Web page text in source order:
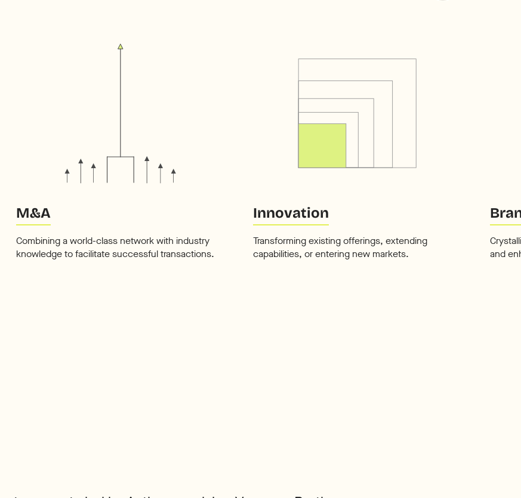
M&A
Combining a world-class network with industry
knowledge to facilitate successful transactions.
Innovation
Transforming existing offerings, extending
capabilities, or entering new markets.
and